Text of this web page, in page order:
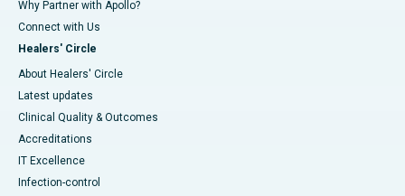
Why Partner with Apollo?
Connect with Us
Healers' Circle
About Healers' Circle
Latest updates
Clinical Quality & Outcomes
Accreditations
IT Excellence
Infection-control